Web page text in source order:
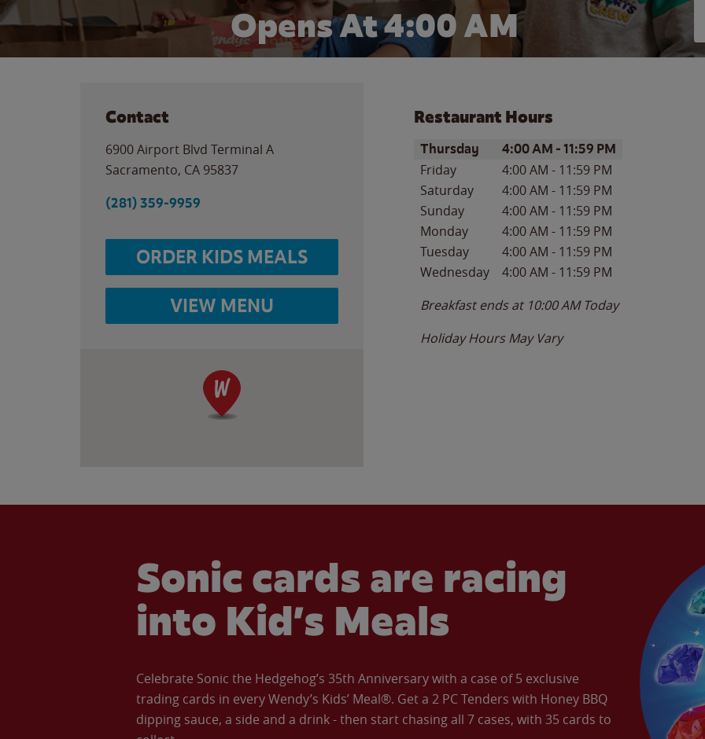
Opens At4:00 AM
Contact
6900 Airport Blvd Terminal A
Sacramento, CA 95837
(281) 359-9959
ORDER KIDS MEALS
VIEW MENU
Restaurant Hours
Day of the WeekHours
Thursday 4:00 AM -11:59 PM
Friday 4:00 AM - 11:59 PM
Saturday
4:00 AM - 11:59 PM
Sunday
4:00 AM - 11:59 PM
Monday
4:00 AM - 11:59 PM
Tuesday
4:00 AM - 11:59 PM
Wednesday
4:00 AM - 11:59 PM
Breakfast ends at 10:00 AM Today
Holiday Hours May Vary
Sonic cards are racing
into Kid’s Meals
Celebrate Sonic the Hedgehog’s 35th Anniversary with a case of 5 exclusive
trading cards in every Wendy’s Kids’ Meal®. Get a 2 PC Tenders with Honey BBQ
dipping sauce, a side and a drink - then start chasing all 7 cases, with 35 cards to